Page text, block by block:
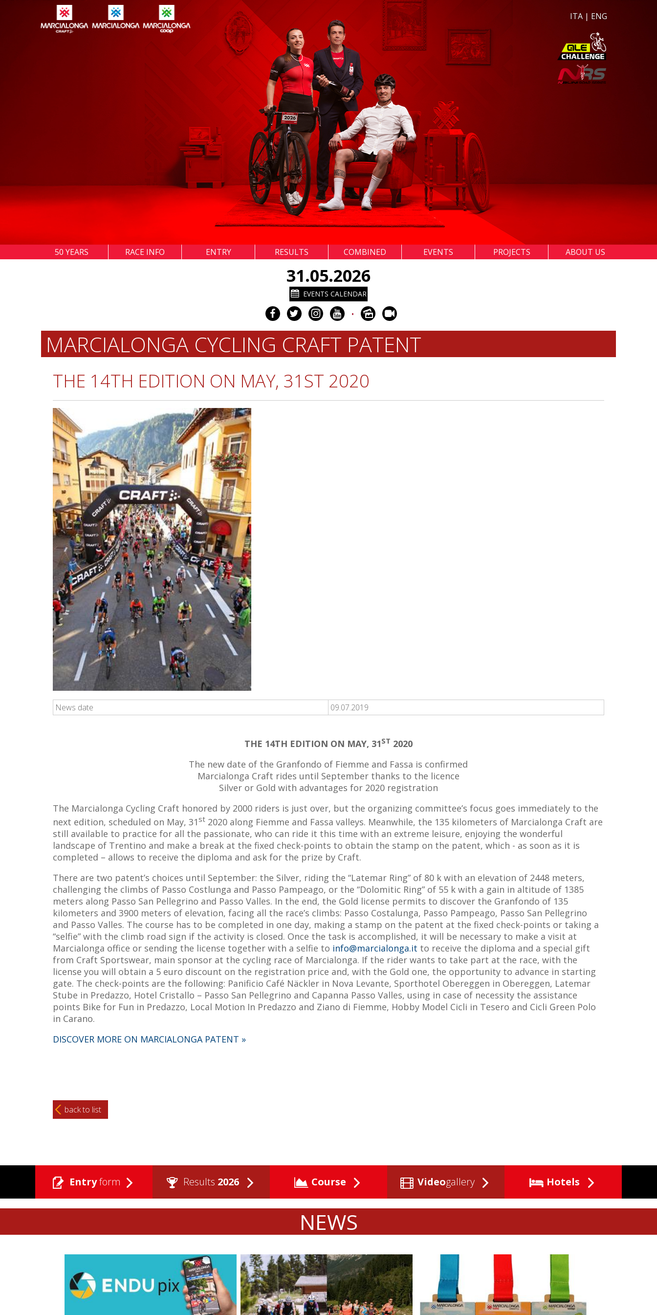
ITA | ENG
50 YEARS RACE INFO ENTRY RESULTS COMBINED EVENTS PROJECTS ABOUT US
31.05.2026
EVENTS CALENDAR
•
MARCIALONGA CYCLING CRAFT PATENT
THE 14TH EDITION ON MAY, 31ST 2020
News date 09.07.2019
THE 14TH EDITION ON MAY, 31ST 2020
The new date of the Granfondo of Fiemme and Fassa is confirmed
Marcialonga Craft rides until September thanks to the licence
Silver or Gold with advantages for 2020 registration
The Marcialonga Cycling Craft honored by 2000 riders is just over, but the organizing committee’s focus goes immediately to the
next edition, scheduled on May, 31 st2020 along Fiemme and Fassa valleys. Meanwhile, the 135 kilometers of Marcialonga Craft are
still available to practice for all the passionate, who can ride it this time with an extreme leisure, enjoying the wonderful
landscape of Trentino and make a break at the fixed check-points to obtain the stamp on the patent, which - as soon as it is
completed – allows to receive the diploma and ask for the prize by Craft.
There are two patent’s choices until September: the Silver, riding the “Latemar Ring” of 80 k with an elevation of 2448 meters,
challenging the climbs of Passo Costlunga and Passo Pampeago, or the “Dolomitic Ring” of 55 k with a gain in altitude of 1385
meters along Passo San Pellegrino and Passo Valles. In the end, the Gold license permits to discover the Granfondo of 135
kilometers and 3900 meters of elevation, facing all the race’s climbs: Passo Costalunga, Passo Pampeago, Passo San Pellegrino
and Passo Valles. The course has to be completed in one day, making a stamp on the patent at the fixed check-points or taking a
“selfie” with the climb road sign if the activity is closed. Once the task is accomplished, it will be necessary to make a visit at
Marcialonga office or sending the license together with a selfie to info@marcialonga.it to receive the diploma and a special gift
from Craft Sportswear, main sponsor at the cycling race of Marcialonga. If the rider wants to take part at the race, with the
license you will obtain a 5 euro discount on the registration price and, with the Gold one, the opportunity to advance in starting
gate. The check-points are the following: Panificio Café Näckler in Nova Levante, Sporthotel Obereggen in Obereggen, Latemar
Stube in Predazzo, Hotel Cristallo – Passo San Pellegrino and Capanna Passo Valles, using in case of necessity the assistance
points Bike for Fun in Predazzo, Local Motion In Predazzo and Ziano di Fiemme, Hobby Model Cicli in Tesero and Cicli Green Polo
in Carano.
DISCOVER MORE ON MARCIALONGA PATENT »
back to list
Entryform Results 2026 Course Videogallery Hotels
NEWS